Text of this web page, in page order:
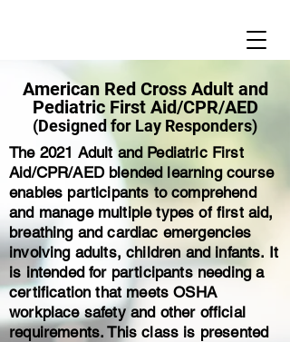
American Red Cross Adult and
Pediatric First Aid/CPR/AED
(Designed for Lay Responders)
The 2021 Adult and Pediatric First
Aid/CPR/AED blended learning course
enables participants to comprehend
and manage multiple types of first aid,
breathing and cardiac emergencies
involving adults, children and infants. It
is intended for participants needing a
certification that meets OSHA
workplace safety and other official
requirements. This class is presented